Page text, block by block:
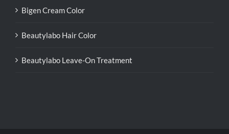
Bigen Cream Color
Beautylabo Hair Color
Beautylabo Leave-On Treatment